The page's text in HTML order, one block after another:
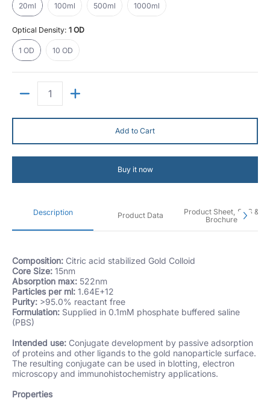
20ml 100ml 500ml 1000ml
Optical Density: 1 OD
1 OD 10 OD
10 OD
Add to Cart
Buy it now
Description Product Data
Product Sheet, SDS &
Brochure
Composition: Citric acid stabilized Gold Colloid
Core Size: 15nm
Absorption max: 522nm
Particles per ml: 1.64E+12
Purity: >95.0% reactant free
Formulation: Supplied in 0.1mM phosphate buffered saline
(PBS)
Intended use: Conjugate development by passive adsorption
of proteins and other ligands to the gold nanoparticle surface.
The resulting conjugate can be used in blotting, electron
microscopy and immunohistochemistry applications.
Properties